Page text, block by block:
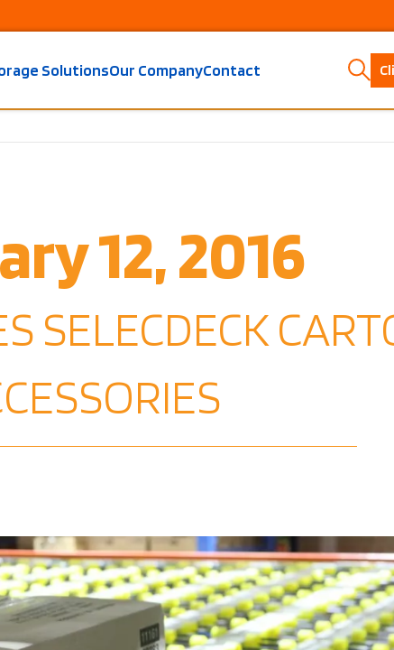
SolutionsOur CompanyContact
12, 2016
SELECDECK